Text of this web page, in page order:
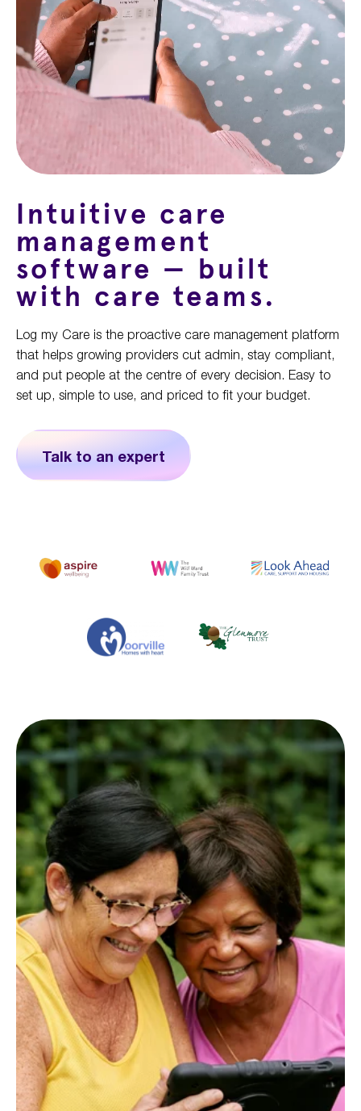
Intuitive care
management
software —
b uilt
with care teams .
Log my Care is the proactive care management platform
that helps growing providers cut admin, stay compliant,
and put people at the centre of every decision. Easy to
set up, simple to use, and priced to fit your budget.
Talk to an expert